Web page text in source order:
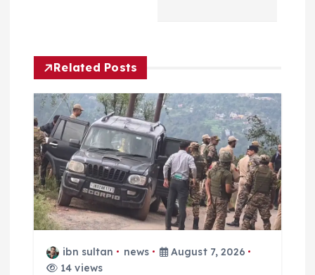
g
a
t
o
Related Posts
ibn sultan news
August 7, 2026
14 views